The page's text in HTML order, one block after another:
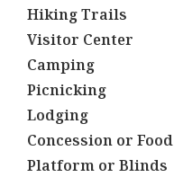
Hiking Trails
Visitor Center
Camping
Picnicking
Lodging
Concession or Food
Platform or Blinds